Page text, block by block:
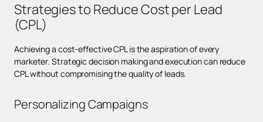
Strategies to Reduce Cost per Lead
(CPL)
Achieving a cost-effective CPL is the aspiration of every
marketer. Strategic decision making and execution can reduce
CPL without compromising the quality of leads.
Personalizing Campaigns